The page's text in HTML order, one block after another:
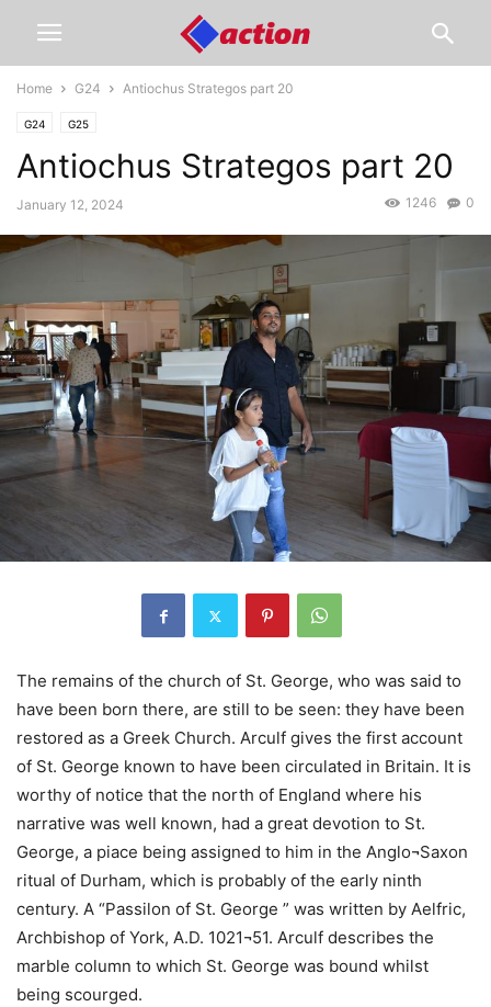
Home G24 Antiochus Strategos part 20
G24 G25
Antiochus Strategos part 20
January 12, 2024 0
1246
The remains of the church of St. George, who was said to
have been born there, are still to be seen: they have been
restored as a Greek Church. Arculf gives the first account
of St. George known to have been circulated in Britain. It is
worthy of notice that the north of England where his
narrative was well known, had a great devotion to St.
George, a piace being assigned to him in the Anglo¬Saxon
ritual of Durham, which is probably of the early ninth
century. A “Passilon of St. George ” was written by Aelfric,
Archbishop of York, A.D. 1021¬51. Arculf describes the
marble column to which St. George was bound whilst
being scourged.